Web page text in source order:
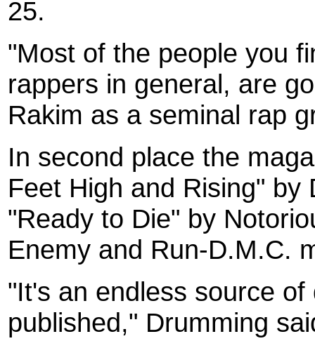
25.
"Most of the people you
rappers in general, are
Rakim as a seminal rap
In second place the
Feet High and Rising" by
"Ready to Die" by
Enemy and Run-D.M.C.
"It's an endless source
published," Drumming